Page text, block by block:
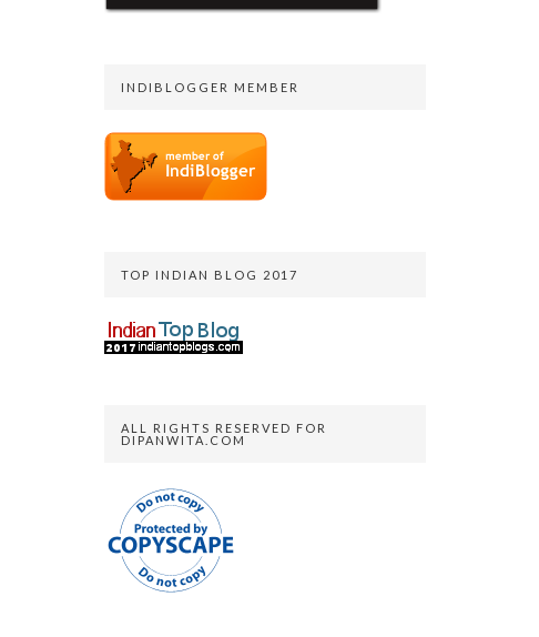
INDIBLOGGER MEMBER
TOP INDIAN BLOG 2017
ALL RIGHTS RESERVED FOR
DIPANWITA.COM